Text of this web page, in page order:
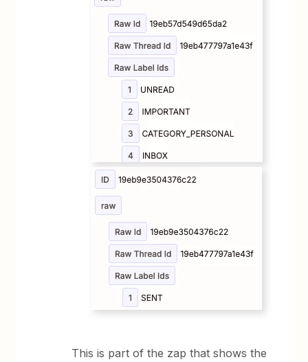
This is part of the zap that shows the